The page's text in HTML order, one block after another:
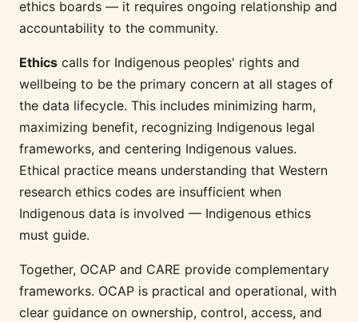
ethics boards — it requires ongoing relationship and
accountability to the community.
Ethics calls for Indigenous peoples' rights and
wellbeing to be the primary concern at all stages of
the data lifecycle. This includes minimizing harm,
maximizing benefit, recognizing Indigenous legal
frameworks, and centering Indigenous values.
Ethical practice means understanding that Western
research ethics codes are insufficient when
Indigenous data is involved — Indigenous ethics
must guide.
Together, OCAP and CARE provide complementary
frameworks. OCAP is practical and operational, with
clear guidance on ownership, control, access, and